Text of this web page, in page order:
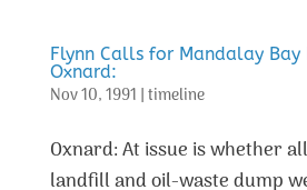
Flynn Calls for Mandalay Bay
Oxnard:
Nov 10, 1991 |timeline
Oxnard: At issue is whether
landfill and oil-waste dump